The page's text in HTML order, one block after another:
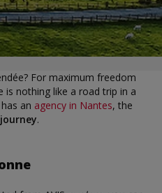
For maximum freedom
is nothing like a road trip in a
an agency in Nantes, the
.